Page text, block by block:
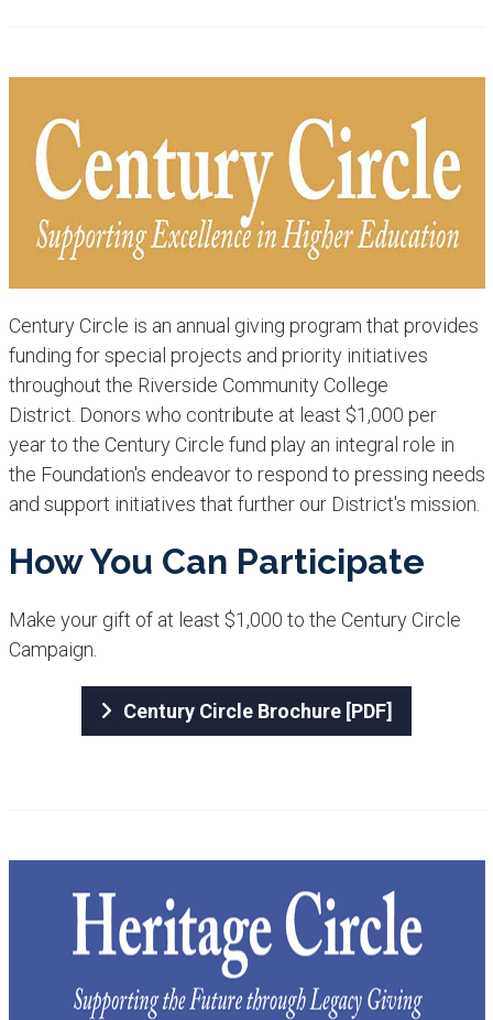
Century Circle is an annual giving program that provides
funding for special projects and priority initiatives
throughout the Riverside Community College
District. Donors who contribute at least $1,000 per
year to the Century Circle fund play an integral role in
the Foundation's endeavor to respond to pressing needs
and support initiatives that further our District's mission.
How Y​ou Can Participate​​
Make your gift of at least $1,000 to the Century Circle
Campaign.
Century Circle Brochure [PDF]